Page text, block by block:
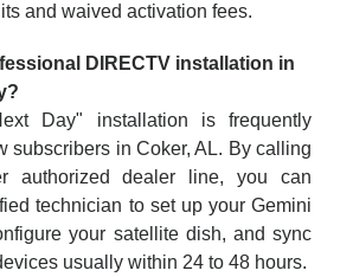
and waived activation fees.
DIRECTV installation in
Day" installation is frequently
subscribers in Coker, AL. By calling
authorized dealer line, you can
technician to set up your Gemini
your satellite dish, and sync
usually within 24 to 48 hours.